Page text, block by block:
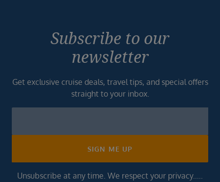
Subscribe to our
newsletter
Get exclusive cruise deals, travel tips, and special offers
straight to your inbox.
SIGN ME UP
Unsubscribe at any time. We respect your privacy.....